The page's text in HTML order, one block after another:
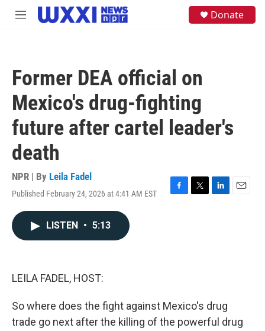
Skip to main content
M
Donate
Former DEA official on
Mexico's drug-fighting
future after cartel leader's
death
NPR | By Leila Fadel
Published February 24, 2026 at 4:41 AM EST
F
T
L
E
LISTEN • 5:13
LEILA FADEL, HOST:
So where does the fight against Mexico's drug
trade go next after the killing of the powerful drug